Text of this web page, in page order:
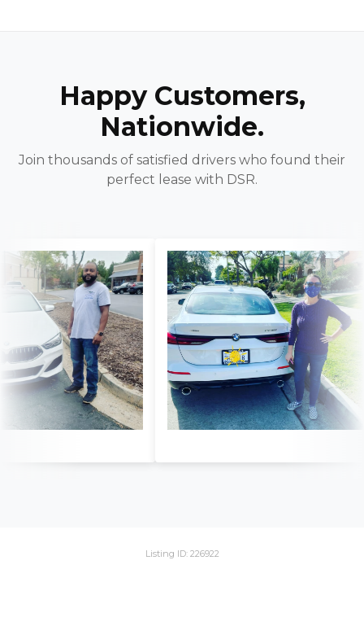
Happy Customers,
Nationwide.
Join thousands of satisfied drivers who found their
perfect lease with DSR.
Listing ID: 226922